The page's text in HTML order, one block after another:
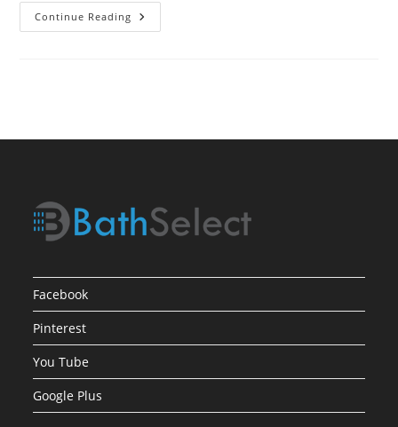
Continue Reading Shower
Panels
Facebook
Pinterest
You Tube
Google Plus